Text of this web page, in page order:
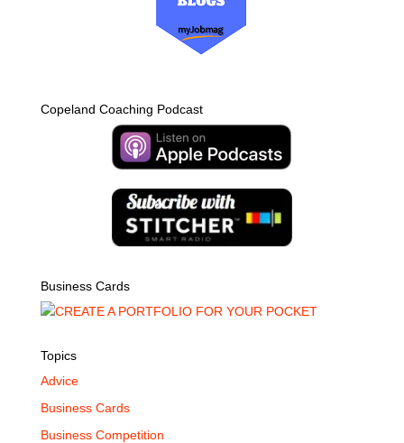
Copeland Coaching Podcast
Business Cards
Topics
Advice
Business Cards
Business Competition